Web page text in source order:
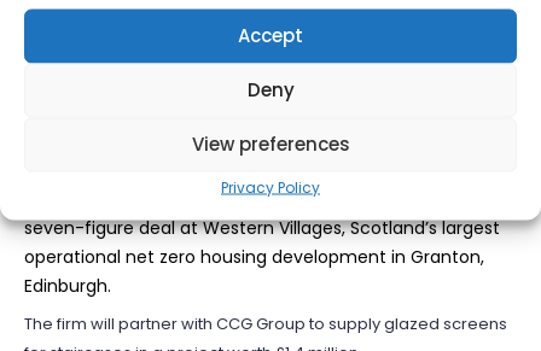
Accept
Deny
View preferences
Privacy Policy
Cumbernauld manufacturer lands contract at
landmark net zero housing project
secured one of its most lucrative contracts to date with a
seven-figure deal at Western Villages, Scotland’s largest
operational net zero housing development in Granton,
Edinburgh.
The firm will partner with CCG Group to supply glazed screens